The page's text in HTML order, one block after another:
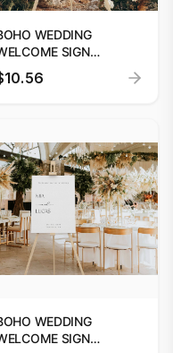
WEDDING
SIGN
EDITABLE TEMPLATE
SIGNAGE
WEDDING
SIGN